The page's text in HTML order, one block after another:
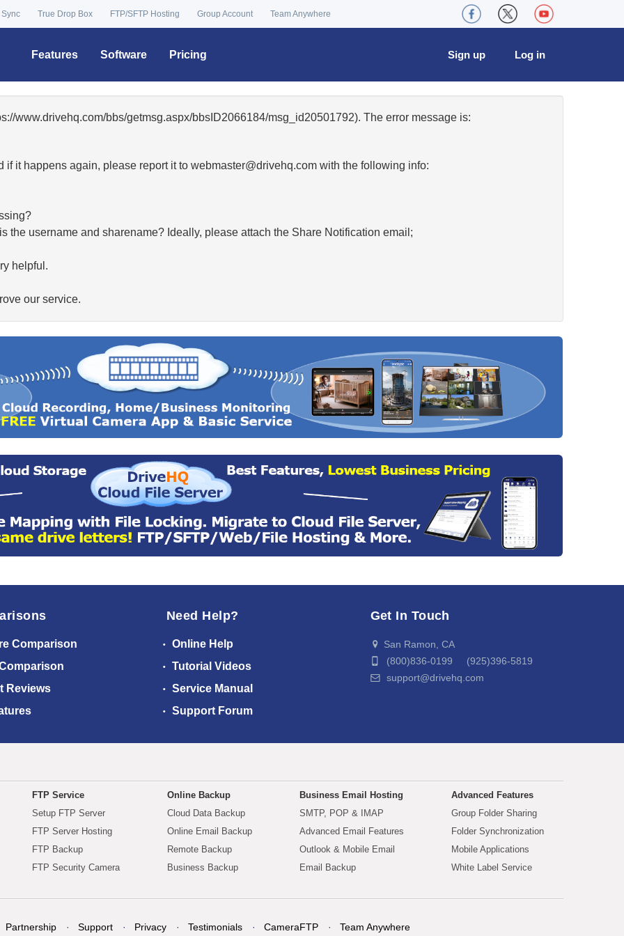
True Drop Box FTP/SFTP Hosting Group Account Team Anywhere
Features Software Pricing Log in
Sign up
www.drivehq.com/bbs/getmsg.aspx/bbsID2066184/msg_id20501792). The error message is:
if it happens again, please report it to moc.qhevird@retsambew with the following info:
the username and sharename? Ideally, please attach the Share Notification email;
helpful.
our service.
Comparison
Reviews
Need Help?
Online Help
Tutorial Videos
Service Manual
Support Forum
Get In Touch
San Ramon, CA
(800)836-0199 (925)396-5819
support@drivehq.com
FTP Service
Setup FTP Server
FTP Server Hosting
FTP Backup
FTP Security Camera
Online Backup
Cloud Data Backup
Online Email Backup
Remote Backup
Business Backup
Business Email Hosting
SMTP, POP & IMAP
Advanced Email Features
Outlook & Mobile Email
Email Backup
Advanced Features
Group Folder Sharing
Folder Synchronization
Mobile Applications
White Label Service
Partnership Support Privacy Testimonials CameraFTP Team Anywhere